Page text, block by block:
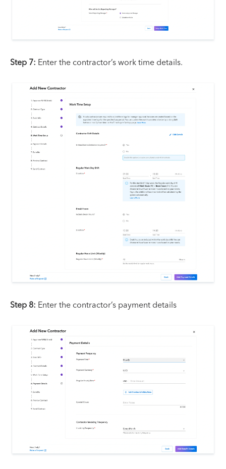
Step 7: Enter the contractor’s work time details.
Step 8: Enter the contractor’s payment details